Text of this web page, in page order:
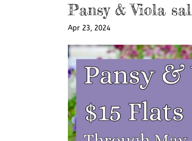
Pansy & Viola
Apr 23, 2024